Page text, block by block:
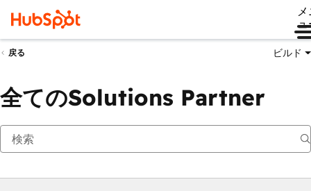
ュ
戻る ビルド
全てのSolutions Partner